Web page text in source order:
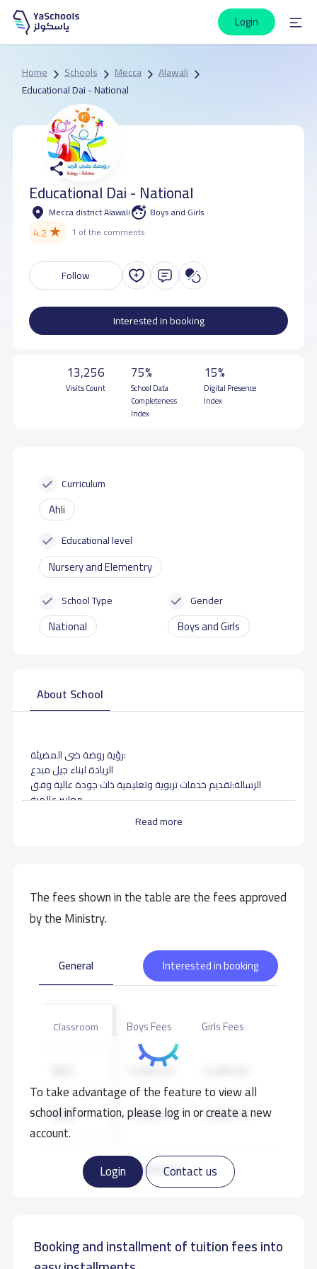
Login
Home Schools Mecca
Alawali
Educational Dai - National
Educational Dai - National
Mecca district Alawali Boys and Girls
4.2★ 1 of the comments
Follow
Interested in booking
13,256
Visits Count
75%
School Data
Completeness
Index
15%
Digital Presence
Index
Curriculum
Ahli
Educational level
Nursery and Elementry
School Type
National
Gender
Boys and Girls
About School
Read more
رؤية روضة ضى المضيئة:
الريادة لبناء جيل مبدع
الرسالة:تقديم خدمات تربوية وتعليمية ذات جودة عالية وفق
معايير عالمية
The fees shown in the table are the fees approved
by the Ministry.
To take advantage of the feature to view all
school information, please log in or create a new
account.
Login
Contact us
General Interested in booking
Read more
Classroom Boys Fees Girls Fees
12,000 S.R
KG2 12,000 S.R 12,000 S.R
12,000 S.R 12,000 S.R
Booking and installment of tuition fees into